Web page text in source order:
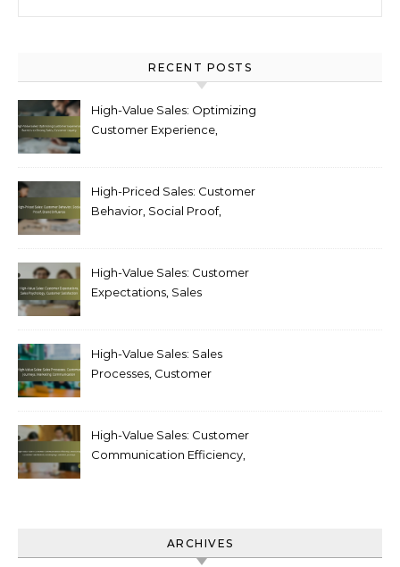
RECENT POSTS
High-Value Sales: Optimizing
Customer Experience,
High-Priced Sales: Customer
Behavior, Social Proof,
High-Value Sales: Customer
Expectations, Sales
High-Value Sales: Sales
Processes, Customer
High-Value Sales: Customer
Communication Efficiency,
ARCHIVES